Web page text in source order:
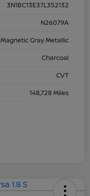
3N1BC13E37L352132
N26079A
Magnetic Gray Metallic
Charcoal
CVT
148,728 Miles